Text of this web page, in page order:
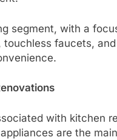
segment, with a
faucets,
with kitchen
are the